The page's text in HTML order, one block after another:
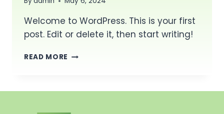
Welcome to WordPress. This is your first
post. Edit or delete it, then start writing!
READ MORE HELLO